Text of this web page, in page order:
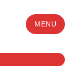
MENU